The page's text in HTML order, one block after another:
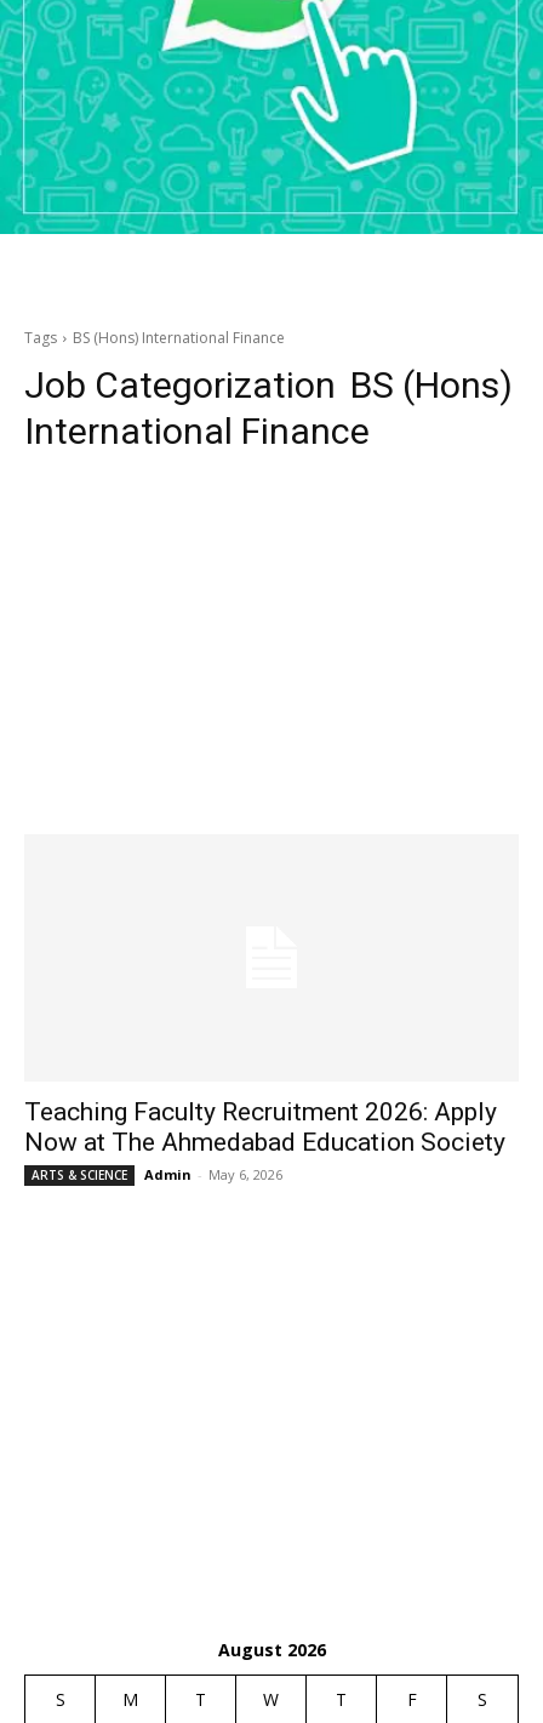
Tags BS (Hons) International Finance
Job Categorization BS (Hons)
International Finance
Teaching Faculty Recruitment 2026: Apply
Now at The Ahmedabad Education Society
ARTS & SCIENCE Admin - May 6, 2026
August 2026
S M T W T F S